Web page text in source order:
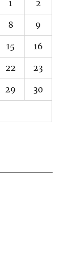
1 2
8 9
15 16
22 23
29 30